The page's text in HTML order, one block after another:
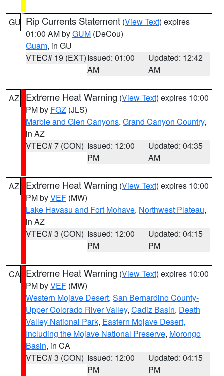
GU Rip Currents Statement (View Text) expires
01:00 AM byGUM (DeCou)
Guam, in GU
VTEC# 19 (EXT)Issued: 01:00
AM
Updated: 12:42
AM
AZ Extreme Heat Warning (View Text) expires 10:00
PM by FGZ (JLS)
Marble and Glen Canyons, Grand Canyon Country,
in AZ
VTEC# 7 (CON) Issued: 12:00
PM
Updated: 04:35
AM
AZ Extreme Heat Warning (View Text) expires 10:00
PM byVEF (MW)
Lake Havasu and Fort Mohave, Northwest Plateau,
in AZ
VTEC# 3 (CON) Issued: 12:00
PM
Updated: 04:15
PM
CA Extreme Heat Warning (View Text) expires 10:00
PM byVEF (MW)
Western Mojave Desert, San Bernardino County-
Upper Colorado River Valley, Cadiz Basin, Death
Valley National Park, Eastern Mojave Desert,
Including the Mojave National Preserve, Morongo
Basin, in CA
VTEC# 3 (CON) Issued: 12:00
PM
Updated: 04:15
PM